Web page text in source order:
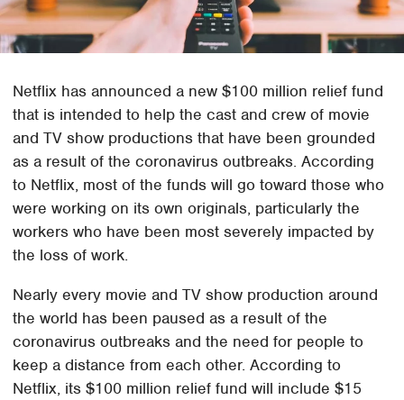
Netflix has announced a new $100 million relief fund
that is intended to help the cast and crew of movie
and TV show productions that have been grounded
as a result of the coronavirus outbreaks. According
to Netflix, most of the funds will go toward those who
were working on its own originals, particularly the
workers who have been most severely impacted by
the loss of work.
Nearly every movie and TV show production around
the world has been paused as a result of the
coronavirus outbreaks and the need for people to
keep a distance from each other. According to
Netflix, its $100 million relief fund will include $15